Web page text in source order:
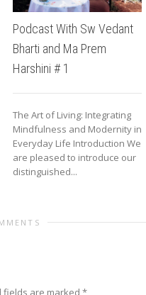
Podcast With Sw Vedant
Bharti and Ma Prem
Harshini # 1
The Art of Living: Integrating
Mindfulness and Modernity in
Everyday Life Introduction We
are pleased to introduce our
distinguished...
fields are marked *